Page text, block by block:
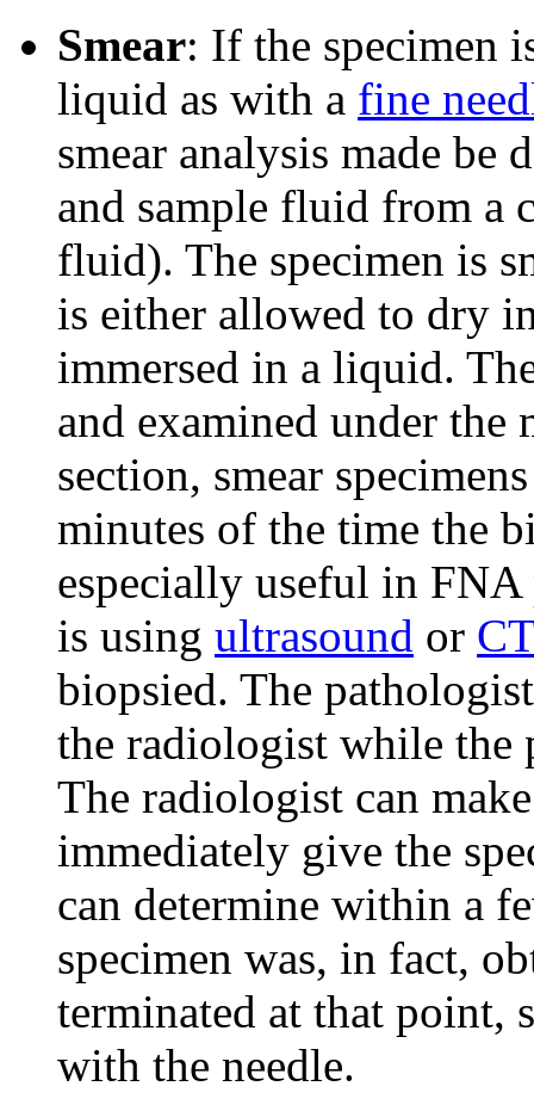
Smear: If the specimen
liquid as with a fine
smear analysis made be
and sample fluid from a
fluid). The specimen is
is either allowed to dry
immersed in a liquid.
and examined under
section, smear
minutes of the time the
especially useful in
is using ultrasound or
biopsied. The
the radiologist while the
The radiologist can
immediately give the
can determine within a
specimen was, in fact,
terminated at that point,
with the needle.